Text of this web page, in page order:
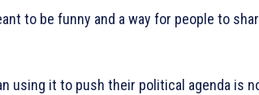
to be funny and a way for people to
using it to push their political agenda is